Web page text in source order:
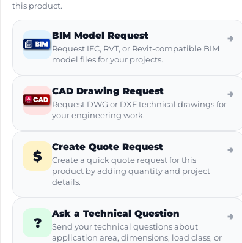
this product.
BIM Model Request
Request IFC, RVT, or Revit-compatible BIM
model files for your projects.
→
CAD Drawing Request
Request DWG or DXF technical drawings for
your engineering work.
→
$
Create Quote Request
Create a quick quote request for this
product by adding quantity and project
details.
→
?
Ask a Technical Question
Send your technical questions about
application area, dimensions, load class, or
→